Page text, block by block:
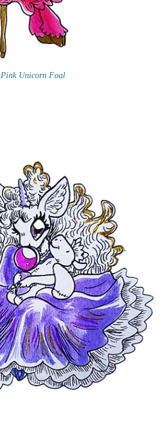
Pink Unicorn Foal